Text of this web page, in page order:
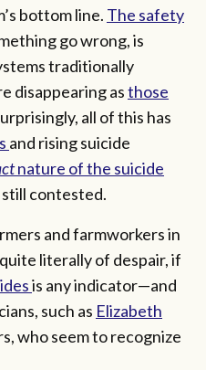
bottom line. The safety
go wrong, is
traditionally
disappearing asthose
all of this has
and rising suicide
nature of the suicide
contested.
and farmworkers in
literally of despair, if
is any indicator—and
such as Elizabeth
who seem to recognize